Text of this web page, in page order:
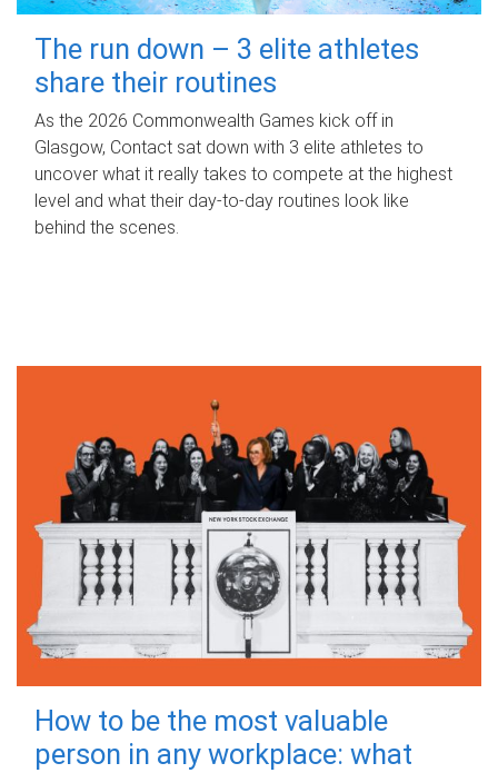
The run down – 3 elite athletes
share their routines
As the 2026 Commonwealth Games kick off in
Glasgow, Contact sat down with 3 elite athletes to
uncover what it really takes to compete at the highest
level and what their day‑to‑day routines look like
behind the scenes.
How to be the most valuable
person in any workplace: what